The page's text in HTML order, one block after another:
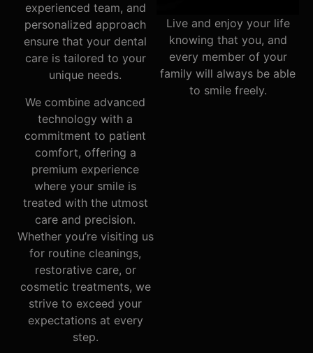
experienced team, and
personalized approach
ensure that your dental
care is tailored to your
unique needs.
We combine advanced
technology with a
commitment to patient
comfort, offering a
premium experience
where your smile is
treated with the utmost
care and precision.
Whether you’re visiting us
for routine cleanings,
restorative care, or
cosmetic treatments, we
strive to exceed your
expectations at every
step.
Live and enjoy your life
knowing that you, and
every member of your
family will always be able
to smile freely.